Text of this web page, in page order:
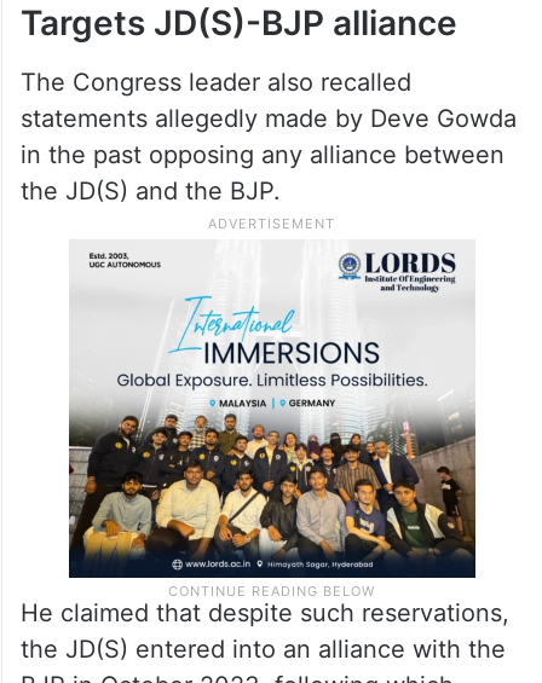
Targets JD(S)-BJP alliance
The Congress leader also recalled
statements allegedly made by Deve Gowda
in the past opposing any alliance between
the JD(S) and the BJP.
He claimed that despite such reservations,
the JD(S) entered into an alliance with the